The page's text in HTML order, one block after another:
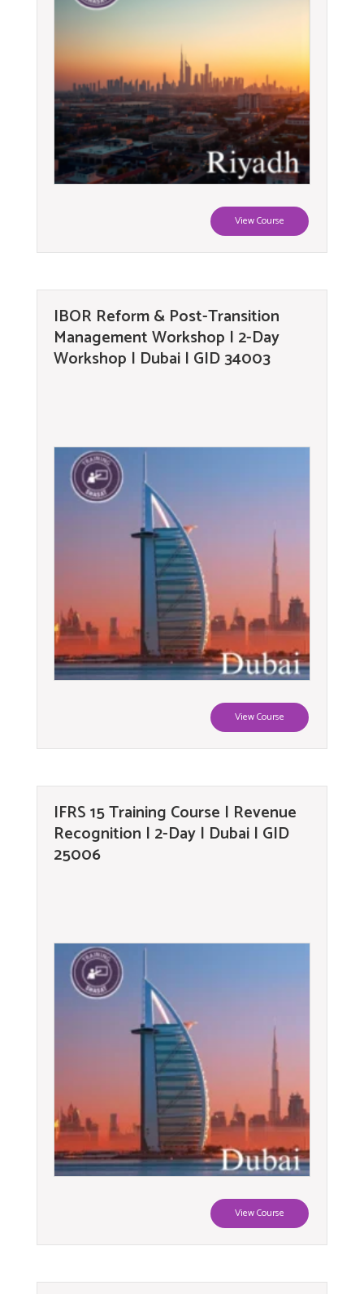
View Course
IBOR Reform & Post-Transition
Management Workshop | 2-Day
Workshop | Dubai | GID 34003
View Course
IFRS 15 Training Course | Revenue
Recognition | 2-Day | Dubai | GID
25006
View Course